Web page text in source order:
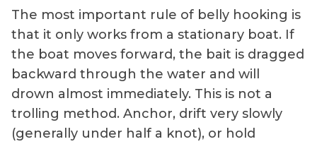
The most important rule of belly hooking is
that it only works from a stationary boat. If
the boat moves forward, the bait is dragged
backward through the water and will
drown almost immediately. This is not a
trolling method. Anchor, drift very slowly
(generally under half a knot), or hold